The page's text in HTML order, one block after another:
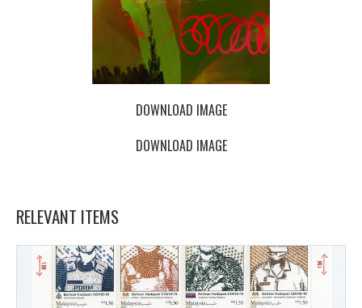
DOWNLOAD IMAGE
DOWNLOAD IMAGE
RELEVANT ITEMS